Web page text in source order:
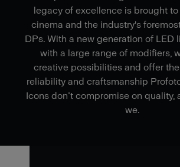
legacy of excellence is brought
cinema and the industry's
DPs. With a new generation of LED
with a large range of modifiers,
creative possibilities and offer
reliability and craftsmanship
Icons don’t compromise on quality,
we.